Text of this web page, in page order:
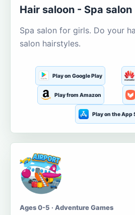
Hair saloon - Spa salon
Spa salon for girls. Do your
salon hairstyles.
Play on Google Play
Play from Amazon
Play on the App
Ages 0-5 · Adventure Games